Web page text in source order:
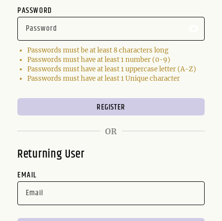
PASSWORD
Passwords must be at least 8 characters long
Passwords must have at least 1 number (0-9)
Passwords must have at least 1 uppercase letter (A-Z)
Passwords must have at least 1 Unique character
OR
Returning User
EMAIL